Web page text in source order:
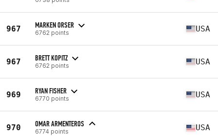
967 MARKEN ORSER
6762 points USA
967 BRETT KOPITZ
6762 points USA
969 RYAN FISHER
6770 points USA
970 OMAR ARMENTEROS
6774 points USA